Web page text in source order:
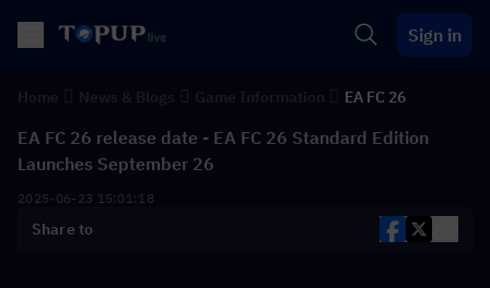
Sign in
EA FC 26
EA FC 26 release date - EA FC 26 Standard Edition
Launches September 26
2025-06-23 15:01:18
Share to